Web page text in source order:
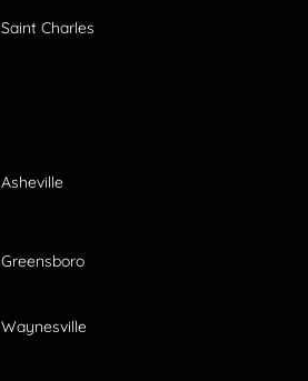
Saint Charles
Asheville
Greensboro
Waynesville